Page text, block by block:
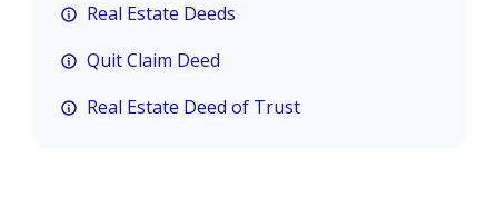
Real Estate Deeds
Quit Claim Deed
Real Estate Deed of Trust